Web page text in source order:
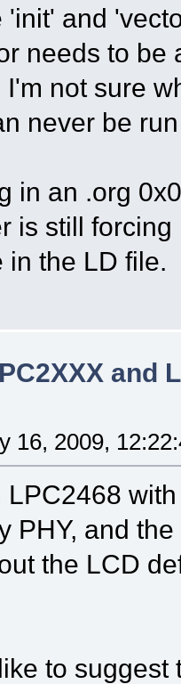
'init' and
needs to
not sure
never be
in an .org
is still
in the LD
and
16, 2009,
LPC2468
PHY, and
the LCD
to suggest